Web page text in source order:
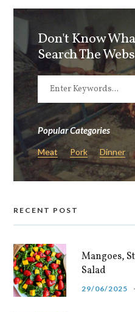
Don't Know
Search The
Popular Categories
Meat Pork Dinner
RECENT POST
Mangoes,
Salad
29/06/2025